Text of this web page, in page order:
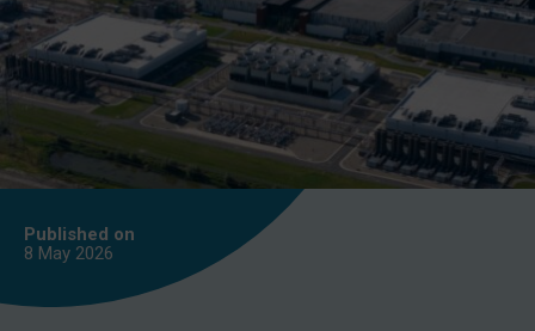
Published on
8 May 2026